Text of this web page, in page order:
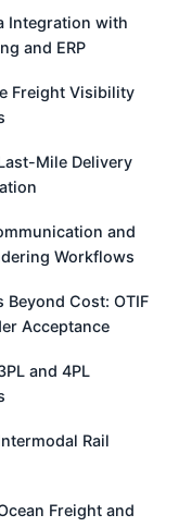
Integration with
and ERP
Freight Visibility
Mile Delivery
and
Workflows
Beyond Cost: OTIF
Acceptance
and 4PL
Rail
Freight and